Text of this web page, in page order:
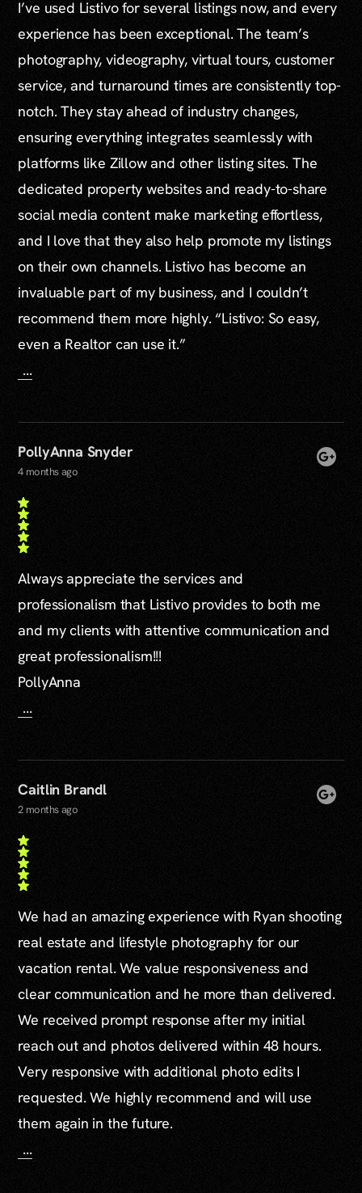
I’ve used Listivo for several listings now, and every
experience has been exceptional. The team’s
photography, videography, virtual tours, customer
service, and turnaround times are consistently top-
notch. They stay ahead of industry changes,
ensuring everything integrates seamlessly with
platforms like Zillow and other listing sites. The
dedicated property websites and ready-to-share
social media content make marketing effortless,
and I love that they also help promote my listings
on their own channels. Listivo has become an
invaluable part of my business, and I couldn’t
recommend them more highly. “Listivo: So easy,
even a Realtor can use it.”
...
PollyAnna Snyder
4 months ago
Always appreciate the services and
professionalism that Listivo provides to both me
and my clients with attentive communication and
great professionalism!!!
PollyAnna
...
Caitlin Brandl
2 months ago
We had an amazing experience with Ryan shooting
real estate and lifestyle photography for our
vacation rental. We value responsiveness and
clear communication and he more than delivered.
We received prompt response after my initial
reach out and photos delivered within 48 hours.
Very responsive with additional photo edits I
requested. We highly recommend and will use
them again in the future.
...